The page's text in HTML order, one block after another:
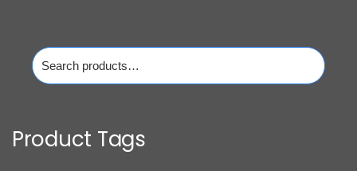
Search
for:
Product Tags